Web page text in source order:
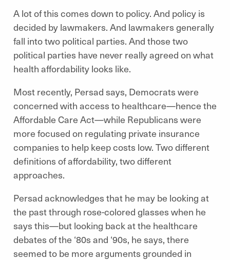
A lot of this comes down to policy. And policy is
decided by lawmakers. And lawmakers generally
fall into two political parties. And those two
political parties have never really agreed on what
health affordability looks like.
Most recently, Persad says, Democrats were
concerned with access to healthcare—hence the
Affordable Care Act—while Republicans were
more focused on regulating private insurance
companies to help keep costs low. Two different
definitions of affordability, two different
approaches.
Persad acknowledges that he may be looking at
the past through rose-colored glasses when he
says this—but looking back at the healthcare
debates of the ‘80s and ‘90s, he says, there
seemed to be more arguments grounded in